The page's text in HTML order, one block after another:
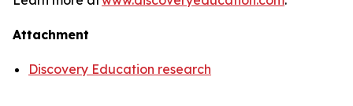
Attachment
Discovery Education research